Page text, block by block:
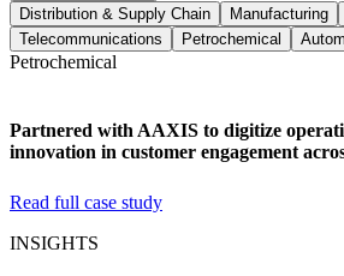
Distribution & Supply Chain
Manufacturing
Telecommunications
Petrochemical
Petrochemical
Partnered with AAXIS to digitize
innovation in customer engagement
Read full case study
INSIGHTS